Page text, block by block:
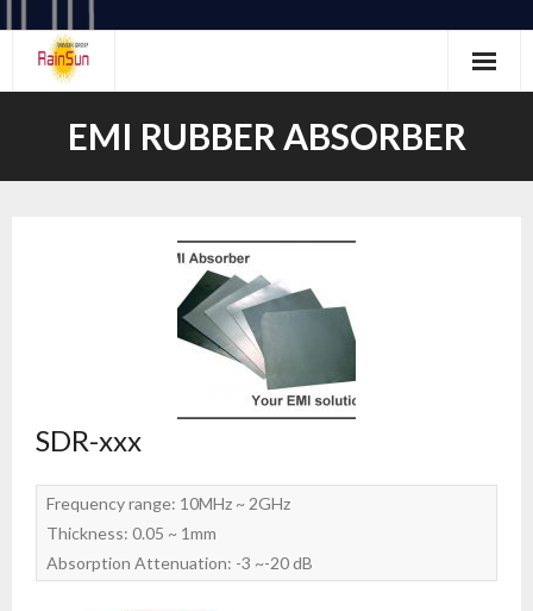
EMI RUBBER ABSORBER
SDR-xxx
Frequency range: 10MHz ~ 2GHz
Thickness: 0.05 ~ 1mm
Absorption Attenuation: -3 ~-20 dB